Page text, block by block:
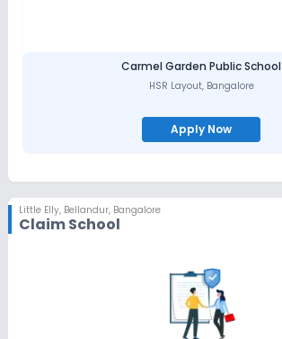
Carmel Garden Public School
HSR Layout, Bangalore
Apply Now
Little Elly, Bellandur, Bangalore
Claim School